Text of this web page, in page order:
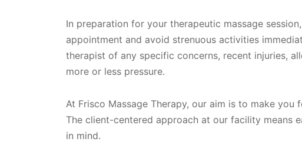
In preparation for your therapeutic massage
appointment and avoid strenuous activities
therapist of any specific concerns, recent injuries,
more or less pressure.
At Frisco Massage Therapy, our aim is to make
The client-centered approach at our facility means
in mind.